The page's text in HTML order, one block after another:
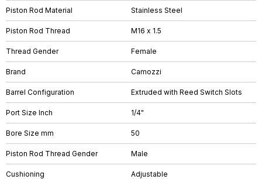
Piston Rod Material Stainless Steel
Piston Rod Thread M16 x 1.5
Thread Gender Female
Brand Camozzi
Barrel Configuration Extruded with Reed Switch Slots
Port Size Inch 1/4"
Bore Size mm 50
Piston Rod Thread Gender Male
Cushioning Adjustable